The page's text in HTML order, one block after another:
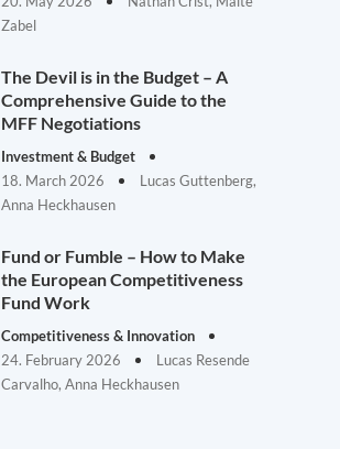
Zabel
The Devil is in the Budget – A
Comprehensive Guide to the
MFF Negotiations
Investment & Budget
18. March 2026
Lucas Guttenberg,
Anna Heckhausen
Fund or Fumble – How to Make
the European Competitiveness
Fund Work
Competitiveness & Innovation
24. February 2026
Lucas Resende
Carvalho, Anna Heckhausen